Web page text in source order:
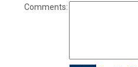
Comments: